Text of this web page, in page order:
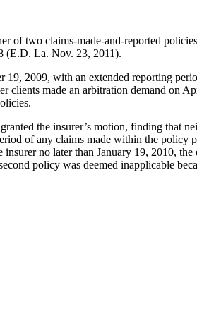
of two claims-made-and-reported
(E.D. La. Nov. 23, 2011).
2009, with an extended reporting
clients made an arbitration demand on
the insurer’s motion, finding that
of any claims made within the policy
no later than January 19, 2010, the
policy was deemed inapplicable